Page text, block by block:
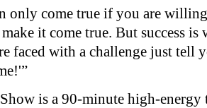
only come true if you are
make it come true. But success
faced with a challenge just tell
is a 90-minute high-energy